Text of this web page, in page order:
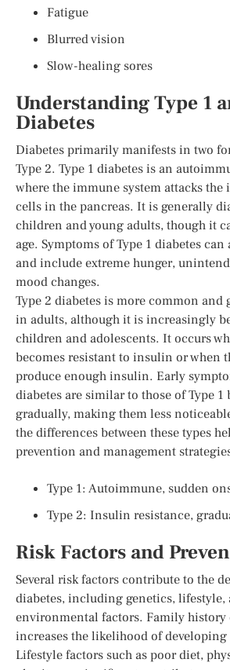
Fatigue
Blurred vision
Slow-healing sores
Understanding Type 1
Diabetes
Diabetes primarily manifests in two
Type 2. Type 1 diabetes is an
where the immune system attacks
cells in the pancreas. It is generally
children and young adults, though it
age. Symptoms of Type 1 diabetes
and include extreme hunger,
mood changes.
Type 2 diabetes is more common and
in adults, although it is increasingly
children and adolescents. It occurs
becomes resistant to insulin or when
produce enough insulin. Early
diabetes are similar to those of Type
gradually, making them less
the differences between these types
prevention and management
Type 1: Autoimmune, sudden
Type 2: Insulin resistance,
Risk Factors and
Several risk factors contribute to the
diabetes, including genetics, lifestyle,
environmental factors. Family history
increases the likelihood of
Lifestyle factors such as poor diet,